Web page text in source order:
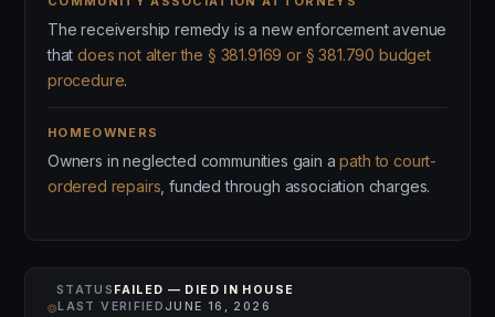
The receivership remedy is a new enforcement avenue
thatdoes not alter the § 381.9169 or § 381.790 budget
procedure.
HOMEOWNERS
Owners in neglected communities gain apath to court-
ordered repairs , funded through association charges.
STATUS FAILED — DIED IN HOUSE
⌾LAST VERIFIED JUNE 16, 2026